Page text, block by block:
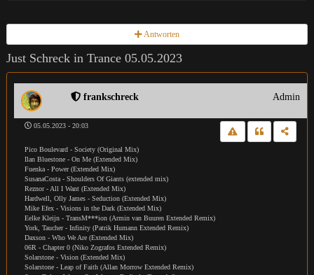
Antworten
Just Schreck in Trance 05.05.2023
frankschreck Admin
05.05.2023 - 20:03
Pico Boulevard - Society (Original Mix)
Ilan Bluestone - On Me (Extended Mix)
Fuenka - Power (Extended Mix)
SusanaCosta - Shoulders Of Giants (extended mix)
Reznor - All I Want (Extended Mix)
Hardwell, Olly James - Seduction (Extended Mix)
Mike Efex - Visions in the Dark (Extended Mix)
Eelke Kleijn - TransM***ion (Armin van Buuren Extended Remix)
York, Taucher - Infinity (Patrik Humann Extended Remix)
Daxson - Who We Are (Extended Mix)
06R - Chapter 0 (Niko Zografos Extended Remix)
Solarstone - Vision (Extended Mix)
Solarstone - Leap of Faith (Allan Morrow Extended Remix)